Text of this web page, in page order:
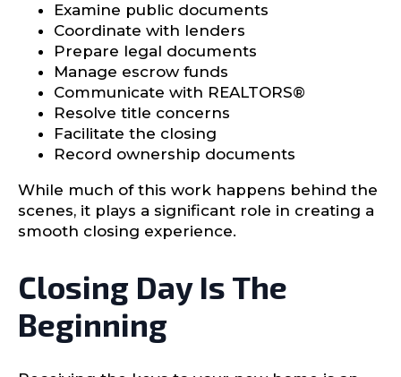
Examine public documents
Coordinate with lenders
Prepare legal documents
Manage escrow funds
Communicate with REALTORS®
Resolve title concerns
Facilitate the closing
Record ownership documents
While much of this work happens behind the
scenes, it plays a significant role in creating a
smooth closing experience.
Closing Day Is The
Beginning